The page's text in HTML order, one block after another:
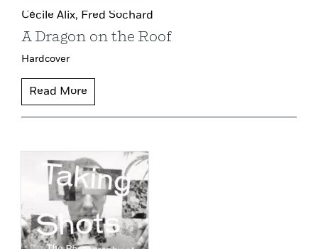
Cécile Alix, Fred Sochard
A Dragon on the Roof
Hardcover
Read More